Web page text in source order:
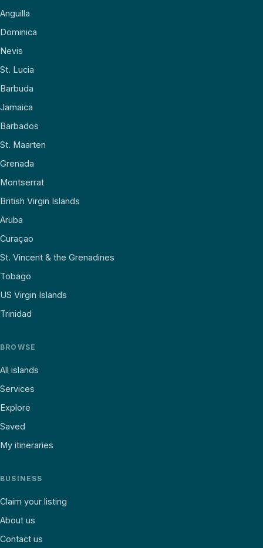
Anguilla
Dominica
Nevis
St. Lucia
Barbuda
Jamaica
Barbados
St. Maarten
Grenada
Montserrat
British Virgin Islands
Aruba
Curaçao
St. Vincent & the Grenadines
Tobago
US Virgin Islands
Trinidad
BROWSE
All islands
Services
Explore
Saved
My itineraries
BUSINESS
Claim your listing
About us
Contact us